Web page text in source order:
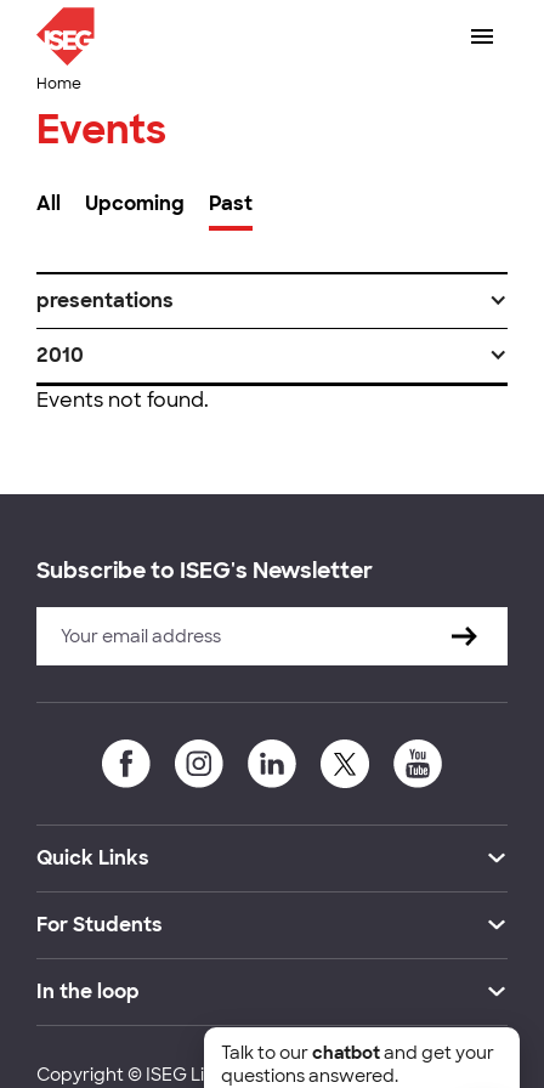
Home
Events
All Upcoming Past
presentations
2010
Events not found.
Subscribe to ISEG's Newsletter
Quick Links
For Students
In the loop
Copyright © ISEG Lisbon School of Economics and
Talk to ourchatbotand get your
questions answered.